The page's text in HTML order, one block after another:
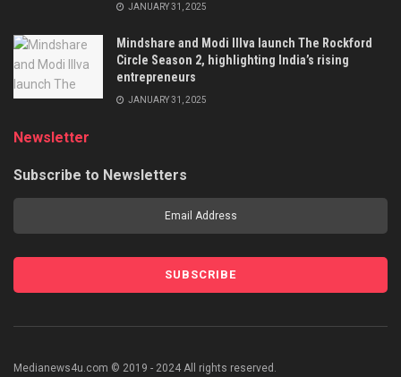
JANUARY 31, 2025
Mindshare and Modi Illva launch The Rockford
Circle Season 2, highlighting India’s rising
entrepreneurs
JANUARY 31, 2025
Newsletter
Subscribe to Newsletters
Medianews4u.com © 2019 - 2024 All rights reserved.